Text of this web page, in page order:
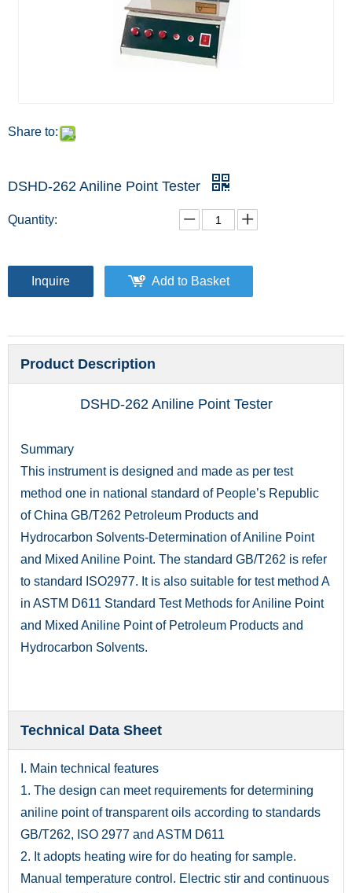
Share to:
DSHD-262 Aniline Point Tester
Quantity:
Inquire Add to Basket
Product Description
DSHD-262 Aniline Point Tester
Summary
This instrument is designed and made as per test
method one in national standard of People’s Republic
of China GB/T262 Petroleum Products and
Hydrocarbon Solvents-Determination of Aniline Point
and Mixed Aniline Point. The standard GB/T262 is refer
to standard ISO2977. It is also suitable for test method A
in ASTM D611 Standard Test Methods for Aniline Point
and Mixed Aniline Point of Petroleum Products and
Hydrocarbon Solvents.
Technical Data Sheet
I. Main technical features
1. The design can meet requirements for determining
aniline point of transparent oils according to standards
GB/T262, ISO 2977 and ASTM D611
2. It adopts heating wire for do heating for sample.
Manual temperature control. Electric stir and continuous